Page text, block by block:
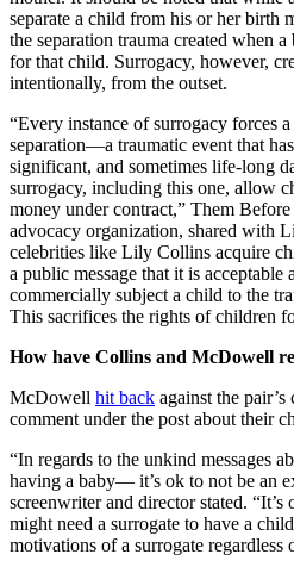
separate a child from his or her birth
the separation trauma created when
for that child. Surrogacy, however,
intentionally, from the outset.
“Every instance of surrogacy forces
separation—a traumatic event that
significant, and sometimes life-long
surrogacy, including this one, allow
money under contract,” Them
advocacy organization, shared with
celebrities like Lily Collins acquire
a public message that it is
commercially subject a child to the
This sacrifices the rights of children
How have Collins and McDowell
McDowell hit back against the
comment under the post about their
“In regards to the unkind messages
having a baby— it’s ok to not be an
screenwriter and director stated.
might need a surrogate to have a
motivations of a surrogate regardless